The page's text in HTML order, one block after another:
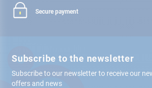
Secure payment
Subscribe to the newsletter
Subscribe to our newsletter to receive our
offers and news